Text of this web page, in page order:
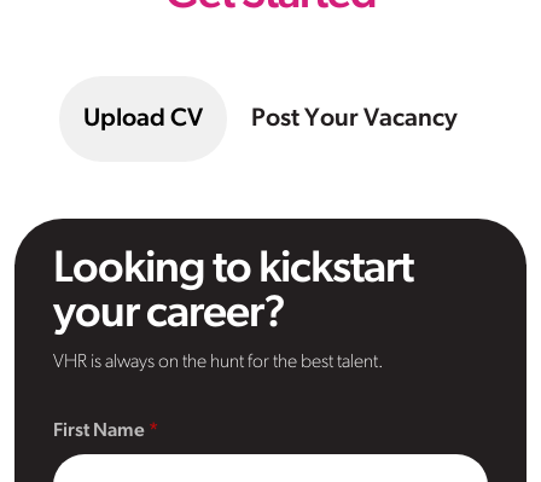
Upload CV Post Your Vacancy
Looking to kickstart
your career?
VHR is always on the hunt for the best talent.
First Name